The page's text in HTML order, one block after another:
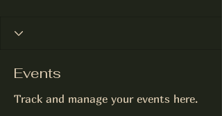
Events
Track and manage your events here.